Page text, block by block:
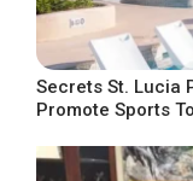
Secrets St. Lucia
Promote Sports